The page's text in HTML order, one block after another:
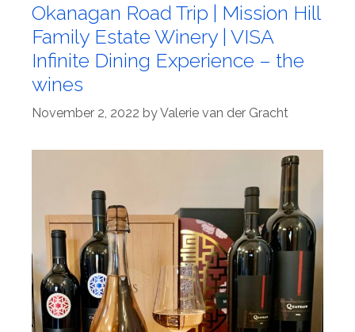
Okanagan Road Trip | Mission Hill
Family Estate Winery | VISA
Infinite Dining Experience – the
wines
November 2, 2022 byValerie van der Gracht